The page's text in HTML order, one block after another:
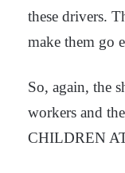
these drivers.
make them go
So, again, the
workers and
CHILDREN